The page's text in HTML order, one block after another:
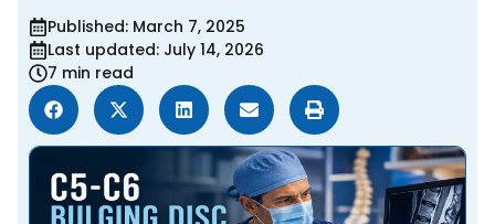
Published: March 7, 2025
Last updated: July 14, 2026
7 min read